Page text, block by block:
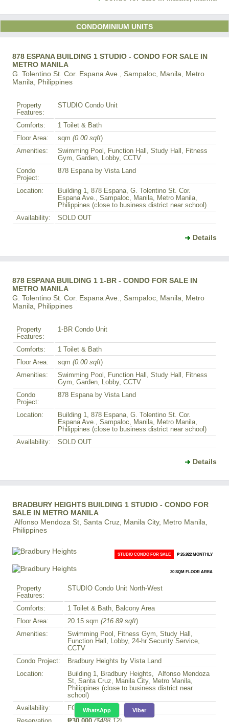
CONDOMINIUM UNITS
878 ESPANA BUILDING 1 STUDIO - CONDO FOR SALE IN
METRO MANILA
G. Tolentino St. Cor. Espana Ave., Sampaloc, Manila, Metro
Manila, Philippines
Property
Features:
STUDIO Condo Unit
Comforts:
1 Toilet & Bath
Floor Area:
sqm (0.00 sqft)
Amenities:
Swimming Pool, Function Hall, Study Hall, Fitness
Gym, Garden, Lobby, CCTV
Condo
Project:
878 Espana by Vista Land
Location:
Building 1, 878 Espana, G. Tolentino St. Cor.
Espana Ave., Sampaloc, Manila, Metro Manila,
Philippines (close to business district near school)
Availability:
SOLD OUT
Details
878 ESPANA BUILDING 1 1-BR - CONDO FOR SALE IN
METRO MANILA
G. Tolentino St. Cor. Espana Ave., Sampaloc, Manila, Metro
Manila, Philippines
Property
Features:
1-BR Condo Unit
Comforts:
1 Toilet & Bath
Floor Area:
sqm (0.00 sqft)
Amenities:
Swimming Pool, Function Hall, Study Hall, Fitness
Gym, Garden, Lobby, CCTV
Condo
Project:
878 Espana by Vista Land
Location:
Building 1, 878 Espana, G. Tolentino St. Cor.
Espana Ave., Sampaloc, Manila, Metro Manila,
Philippines (close to business district near school)
Availability:
SOLD OUT
Details
BRADBURY HEIGHTS BUILDING 1 STUDIO - CONDO FOR
SALE IN METRO MANILA
Alfonso Mendoza St, Santa Cruz, Manila City, Metro Manila,
Philippines
STUDIO CONDO FOR SALE ₱ 26,922 MONTHLY
20 SQM FLOOR AREA
Property
Features:
STUDIO Condo Unit North-West
Comforts:
1 Toilet & Bath, Balcony Area
Floor Area:
20.15 sqm (216.89 sqft)
Amenities:
Swimming Pool, Fitness Gym, Study Hall,
Function Hall, Lobby, 24-hr Security Service,
CCTV
Condo Project:
Bradbury Heights by Vista Land
Location:
Building 1, Bradbury Heights, Alfonso Mendoza
St, Santa Cruz, Manila City, Metro Manila,
Philippines (close to business district near
school)
Availability:
FOR SALE
WhatsApp Viber